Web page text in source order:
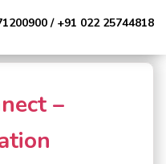
/ +91 022 25744818
–